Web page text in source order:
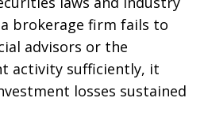
brokerage firm fails to
advisors or the
activity sufficiently, it
losses sustained